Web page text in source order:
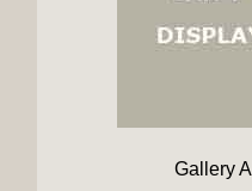
Gallery A